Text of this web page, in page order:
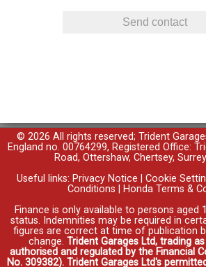
© 2026 All rights reserved; Trident
England no. 00764299, Registered Office:
Road, Ottershaw, Chertsey,
Useful links: Privacy Notice Cookie
Conditions
Honda Terms &
Finance is only available to persons aged
status. Indemnities may be required in
figures are correct at time of publication
change. Trident Garages Ltd, trading
authorised and regulated by the Financial
No. 309382). Trident Garages Ltd's